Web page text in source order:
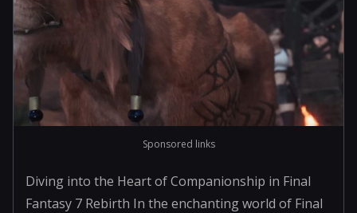
Sponsored links
Diving into the Heart of Companionship in Final
Fantasy 7 Rebirth In the enchanting world of Final